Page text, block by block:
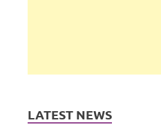
LATEST NEWS